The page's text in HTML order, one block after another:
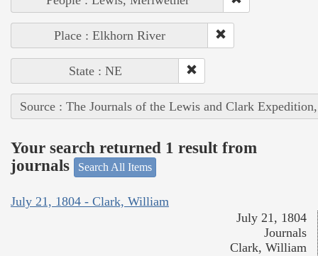
Place : Elkhorn River
State : NE
Source : The Journals of the Lewis and Clark
Your search returned 1 result from
journals
Search All Items
July 21, 1804 - Clark, William
July 21, 1804
Journals
Clark, William